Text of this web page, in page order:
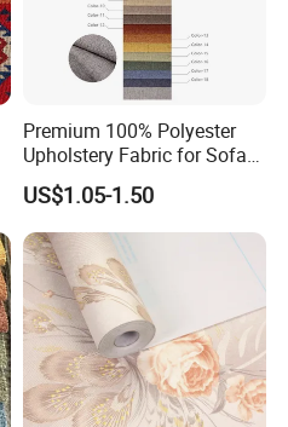
Premium 100% Polyester
Upholstery Fabric for Sofas
and Curtains
US$1.05-1.50